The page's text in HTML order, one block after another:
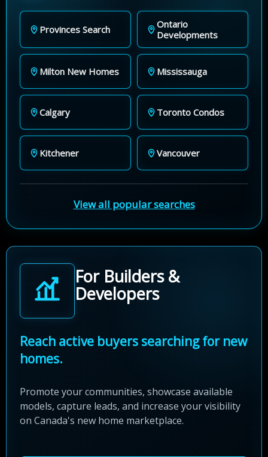
Provinces Search
Ontario
Developments
Milton New Homes Mississauga
Calgary Toronto Condos
Kitchener Vancouver
View all popular searches
For Builders &
Developers
Reach active buyers searching for new
homes.
Promote your communities, showcase available
models, capture leads, and increase your visibility
on Canada's new home marketplace.